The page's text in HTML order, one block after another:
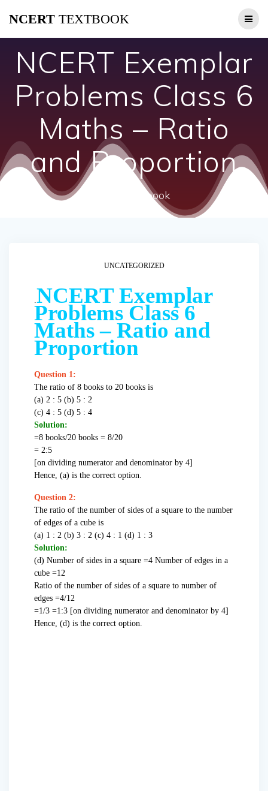
NCERT TEXTBOOK
NCERT Exemplar
Problems Class 6
Maths – Ratio
and Proportion
ncert textbook
UNCATEGORIZED
.NCERT Exemplar
Problems Class 6
Maths – Ratio and
Proportion
Question 1:
The ratio of 8 books to 20 books is
(a) 2 : 5 (b) 5 : 2
(c) 4 : 5 (d) 5 : 4
Solution:
=8 books/20 books = 8/20
= 2:5
[on dividing numerator and denominator by 4]
Hence, (a) is the correct option.
Question 2:
The ratio of the number of sides of a square to the number
of edges of a cube is
(a) 1 : 2 (b) 3 : 2 (c) 4 : 1 (d) 1 : 3
Solution:
(d) Number of sides in a square =4 Number of edges in a
cube =12
Ratio of the number of sides of a square to number of
edges =4/12
=1/3 =1:3 [on dividing numerator and denominator by 4]
Hence, (d) is the correct option.